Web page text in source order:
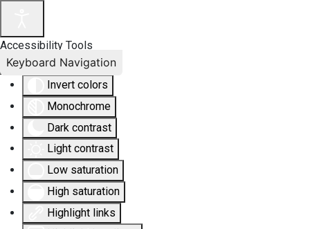
Accessibility Tools
Invert colors
Monochrome
Dark contrast
Light contrast
Low saturation
High saturation
Highlight links
Keyboard Navigation